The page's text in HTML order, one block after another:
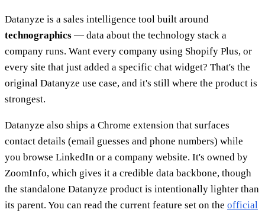
Datanyze is a sales intelligence tool built around
technographics — data about the technology stack a
company runs. Want every company using Shopify Plus, or
every site that just added a specific chat widget? That's the
original Datanyze use case, and it's still where the product is
strongest.
Datanyze also ships a Chrome extension that surfaces
contact details (email guesses and phone numbers) while
you browse LinkedIn or a company website. It's owned by
ZoomInfo, which gives it a credible data backbone, though
the standalone Datanyze product is intentionally lighter than
its parent. You can read the current feature set on the official